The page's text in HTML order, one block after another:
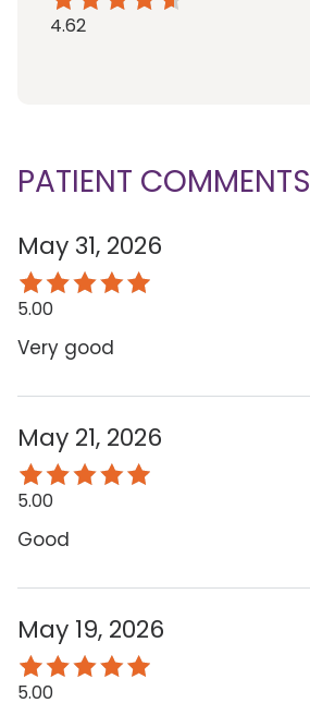
4.62
PATIENT COMMENTS
May 31, 2026
5.00
Very good
May 21, 2026
5.00
Good
May 19, 2026
5.00